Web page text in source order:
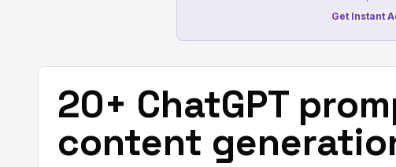
Get Instant
20+ ChatGPT
content